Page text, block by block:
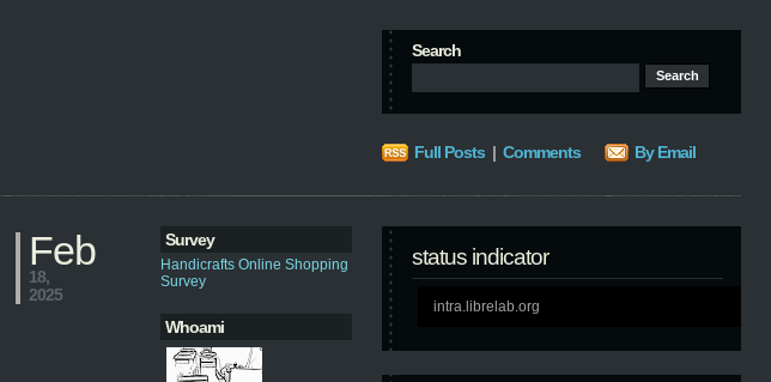
Search
Full Posts | Comments By Email
Survey
Handicrafts Online Shopping
Survey
Whoami
status indicator
intra.librelab.org
Feb
18,
2025